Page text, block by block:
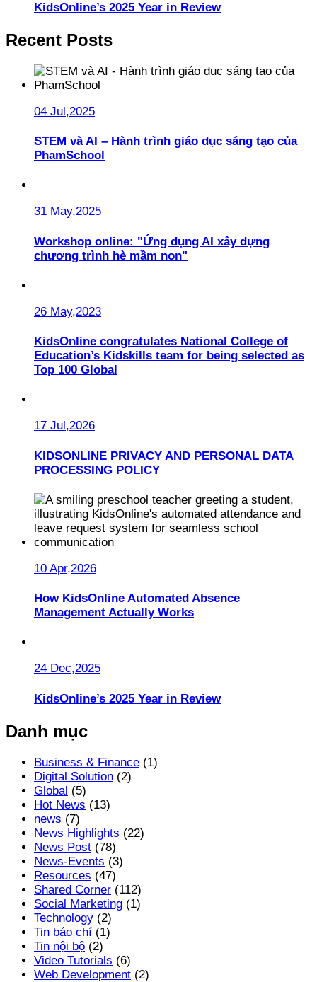
KidsOnline’s 2025 Year in Review
Recent Posts
04 Jul,2025
STEM và AI – Hành trình giáo dục sáng tạo của
PhamSchool
31 May,2025
Workshop online: "Ứng dụng AI xây dựng
chương trình hè mầm non"
26 May,2023
KidsOnline congratulates National College of
Education’s Kidskills team for being selected as
Top 100 Global
17 Jul,2026
KIDSONLINE PRIVACY AND PERSONAL DATA
PROCESSING POLICY
10 Apr,2026
How KidsOnline Automated Absence
Management Actually Works
24 Dec,2025
KidsOnline’s 2025 Year in Review
Danh mục
Business & Finance (1)
Digital Solution (2)
Global (5)
Hot News (13)
news (7)
News Highlights (22)
News Post (78)
News-Events (3)
Resources (47)
Shared Corner (112)
Social Marketing (1)
Technology (2)
Tin báo chí (1)
Tin nội bộ (2)
Video Tutorials (6)
Web Development (2)